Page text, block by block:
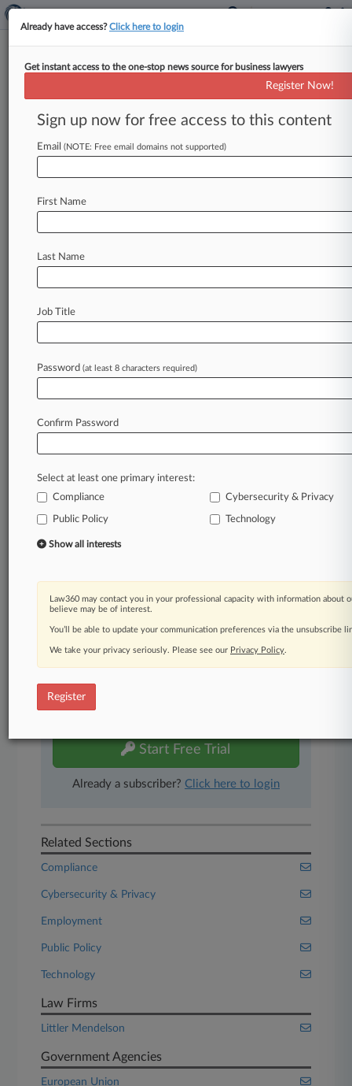
Expert Analysis
5 Tips For Employers Handling
Generative AI Privacy Risks
By Zoe Argento and Amy Kabaria ( August 8,
streamline
Law360 is on it, so you are, too.
A Law360 subscription puts you at the center
of fast-moving legal issues, trends and
developments so you can act with speed and
confidence. Over 200 articles are published
practice areas and jurisdictions.
A Law360 subscription includes features such
Mobile app
Advanced search
Real-time alerts
450K+ searchable archived articles
And more!
Experience Law360 today with a
Start Free Trial
Already a subscriber? Click here to login
Related Sections
Compliance
Cybersecurity & Privacy
Employment
Public Policy
Technology
Law Firms
Littler Mendelson
Government Agencies
European Union
Already have access?Click here to login
Get instant access to the one-stop news source for business lawyers
Register Now!
Sign up now for free access to this content
Email (NOTE: Free email domains not supported)
First Name
Last Name
Job Title
Password (at least 8 characters required)
Confirm Password
Select at least one primary interest:
Compliance
Cybersecurity & Privacy
Public Policy Technology
Show all interests
Law360 may contact you in your professional capacity with information about
believe may be of interest.
You’ll be able to update your communication preferences via the unsubscribe
We take your privacy seriously. Please see our Privacy Policy.
Register